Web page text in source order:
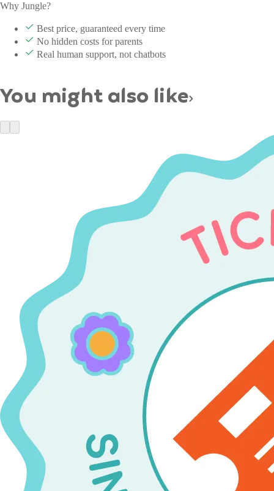
Why Jungle?
Best price, guaranteed every time
No hidden costs for parents
Real human support, not chatbots
You might also like